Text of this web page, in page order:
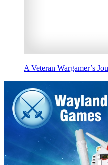
A Veteran Wargamer’s